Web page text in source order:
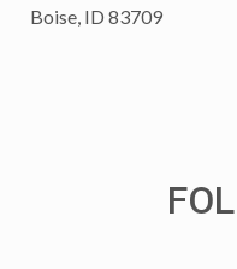
Boise, ID 83709